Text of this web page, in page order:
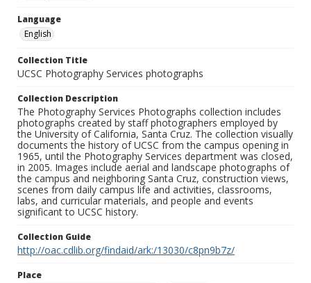
Language
English
Collection Title
UCSC Photography Services photographs
Collection Description
The Photography Services Photographs collection includes
photographs created by staff photographers employed by
the University of California, Santa Cruz. The collection visually
documents the history of UCSC from the campus opening in
1965, until the Photography Services department was closed,
in 2005. Images include aerial and landscape photographs of
the campus and neighboring Santa Cruz, construction views,
scenes from daily campus life and activities, classrooms,
labs, and curricular materials, and people and events
significant to UCSC history.
Collection Guide
http://oac.cdlib.org/findaid/ark:/13030/c8pn9b7z/
Place